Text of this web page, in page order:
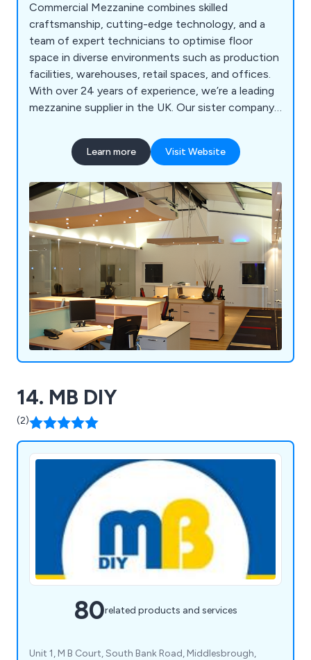
Commercial Mezzanine combines skilled
craftsmanship, cutting-edge technology, and a
team of expert technicians to optimise floor
space in diverse environments such as production
facilities, warehouses, retail spaces, and offices.
With over 24 years of experience, we’re a leading
mezzanine supplier in the UK. Our sister company,
fit-outs and refurbishments.
Learn more Visit Website
14. MB DIY
(2)
80related products and services
Unit 1, M B Court, South Bank Road, Middlesbrough,